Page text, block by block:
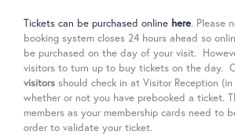
Tickets can be purchased online here. Please
booking system closes 24 hours ahead so
be purchased on the day of your visit.
visitors to turn up to buy tickets on the day.
visitors should check in at Visitor Reception
whether or not you have prebooked a ticket.
members as your membership cards need to
order to validate your ticket.